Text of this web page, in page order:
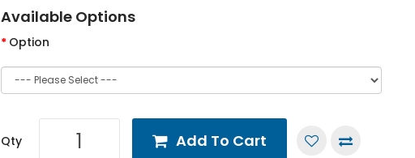
Available Options
Option
Qty Add To Cart